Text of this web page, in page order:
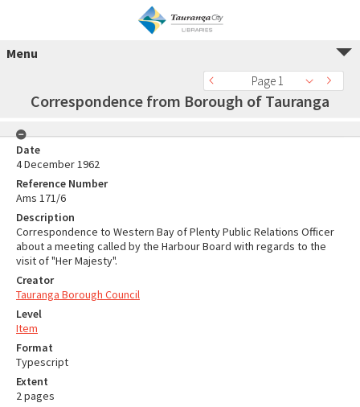
Menu
Page 1
Correspondence from Borough of Tauranga
Date
4 December 1962
Reference Number
Ams 171/6
Description
Correspondence to Western Bay of Plenty Public Relations Officer
about a meeting called by the Harbour Board with regards to the
visit of "Her Majesty".
Creator
Tauranga Borough Council
Level
Item
Format
Typescript
Extent
2 pages